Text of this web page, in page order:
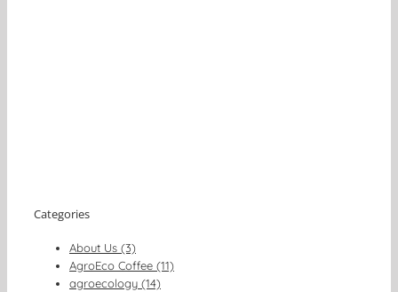
Categories
About Us (3)
AgroEco Coffee (11)
agroecology (14)